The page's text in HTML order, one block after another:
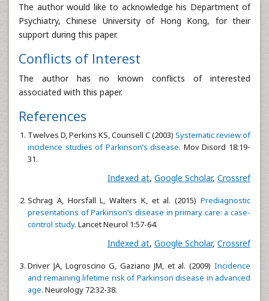
The author would like to acknowledge his Department of
Psychiatry, Chinese University of Hong Kong, for their
support during this paper.
Conflicts of Interest
The author has no known conflicts of interested
associated with this paper.
References
Twelves D, Perkins KS, Counsell C (2003) Systematic review of
incidence studies of Parkinson’s disease. Mov Disord 18:19-
31.
Indexed at, Google Scholar, Crossref
Schrag A, Horsfall L, Walters K, et al. (2015) Prediagnostic
presentations of Parkinson’s disease in primary care: a case-
control study. Lancet Neurol 1:57-64.
Indexed at, Google Scholar, Crossref
Driver JA, Logroscino G, Gaziano JM, et al. (2009) Incidence
and remaining lifetime risk of Parkinson disease in advanced
age. Neurology 72:32-38.